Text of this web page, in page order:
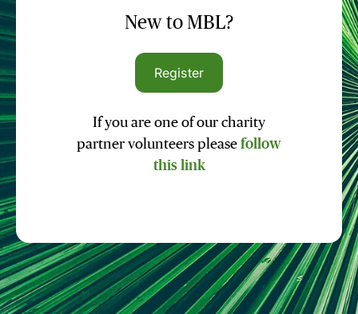
New to MBL?
Register
If you are one of our charity
partner volunteers please follow
this link